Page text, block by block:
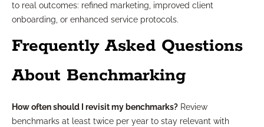
to real outcomes: refined marketing, improved client
onboarding, or enhanced service protocols.
Frequently Asked Questions
About Benchmarking
How often should I revisit my benchmarks? Review
benchmarks at least twice per year to stay relevant with